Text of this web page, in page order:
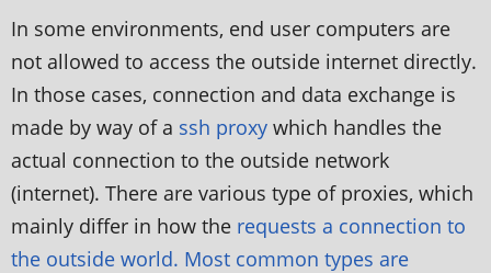
In some environments, end user computers are
not allowed to access the outside internet directly.
In those cases, connection and data exchange is
made by way of a ssh proxy which handles the
actual connection to the outside network
(internet). There are various type of proxies, which
mainly differ in how the requests a connection to
the outside world. Most common types are